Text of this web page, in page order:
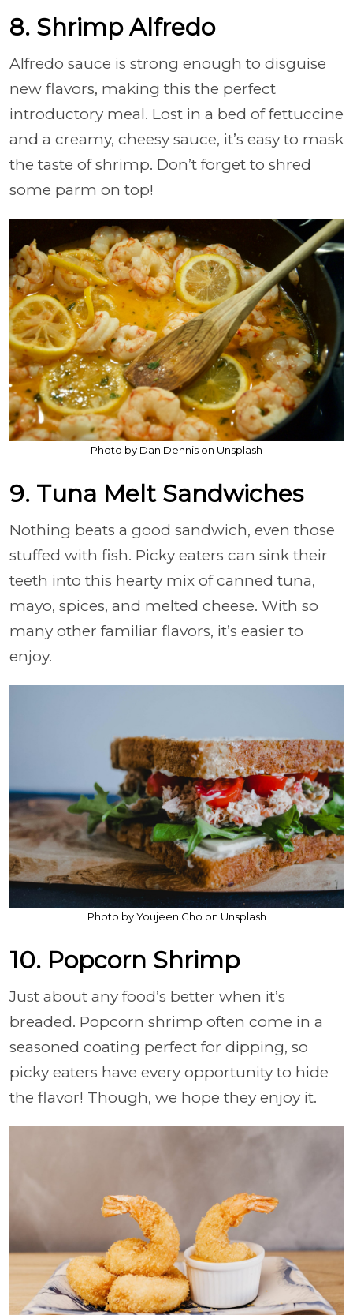
8. Shrimp Alfredo
Alfredo sauce is strong enough to disguise
new flavors, making this the perfect
introductory meal. Lost in a bed of fettuccine
and a creamy, cheesy sauce, it’s easy to mask
the taste of shrimp. Don’t forget to shred
some parm on top!
Photo by Dan Dennis on Unsplash
9. Tuna Melt Sandwiches
Nothing beats a good sandwich, even those
stuffed with fish. Picky eaters can sink their
teeth into this hearty mix of canned tuna,
mayo, spices, and melted cheese. With so
many other familiar flavors, it’s easier to
enjoy.
Photo by Youjeen Cho on Unsplash
10. Popcorn Shrimp
Just about any food’s better when it’s
breaded. Popcorn shrimp often come in a
seasoned coating perfect for dipping, so
picky eaters have every opportunity to hide
the flavor! Though, we hope they enjoy it.